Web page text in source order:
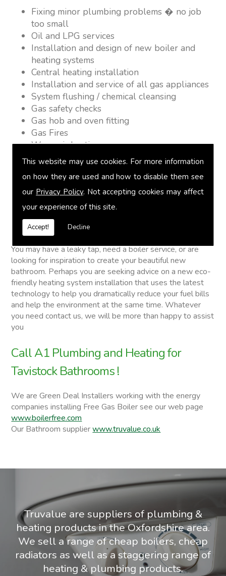
This website may use cookies. For more information
on how they are used and how to disable them see
our Privacy Policy. Not accepting cookies may affect
your experience of this site.
Accept! Decline
Fixing minor plumbing problems � no job
too small
Oil and LPG services
Installation and design of new boiler and
heating systems
Central heating installation
Installation and service of all gas appliances
System flushing / chemical cleansing
Gas safety checks
Gas hob and oven fitting
Gas Fires
Warm air heating
Underfloor heating
Power flushing
Heated towel rail fitting
Landlord safety certification
Vented and unvented cylinders
Free quotations on request
Tavistock Bathrooms
You may have a leaky tap, need a boiler service, or are
looking for inspiration to create your beautiful new
bathroom. Perhaps you are seeking advice on a new eco-
friendly heating system installation that uses the latest
technology to help you dramatically reduce your fuel bills
and help the environment at the same time. Whatever
you need contact us, we will be more than happy to assist
you
Call A1 Plumbing and Heating for
Tavistock Bathrooms !
We are Green Deal Installers working with the energy
companies installing Free Gas Boiler see our web page
www.boilerfree.com
Our Bathroom supplierwww.truvalue.co.uk
Truvalue are suppliers of plumbing &
heating products in the Oxfordshire area.
We sell a range of cheap boilers, cheap
radiators as well as a staggering range of
heating & plumbing products.